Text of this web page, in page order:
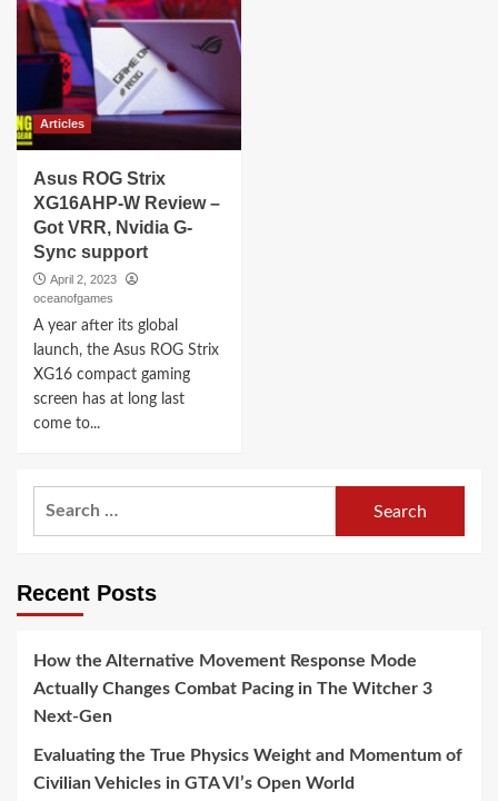
Articles
Asus ROG Strix
XG16AHP-W Review –
Got VRR, Nvidia G-
Sync support
April 2, 2023
oceanofgames
A year after its global
launch, the Asus ROG Strix
XG16 compact gaming
screen has at long last
come to...
Recent Posts
How the Alternative Movement Response Mode
Actually Changes Combat Pacing in The Witcher 3
Next-Gen
Evaluating the True Physics Weight and Momentum of
Civilian Vehicles in GTA VI’s Open World